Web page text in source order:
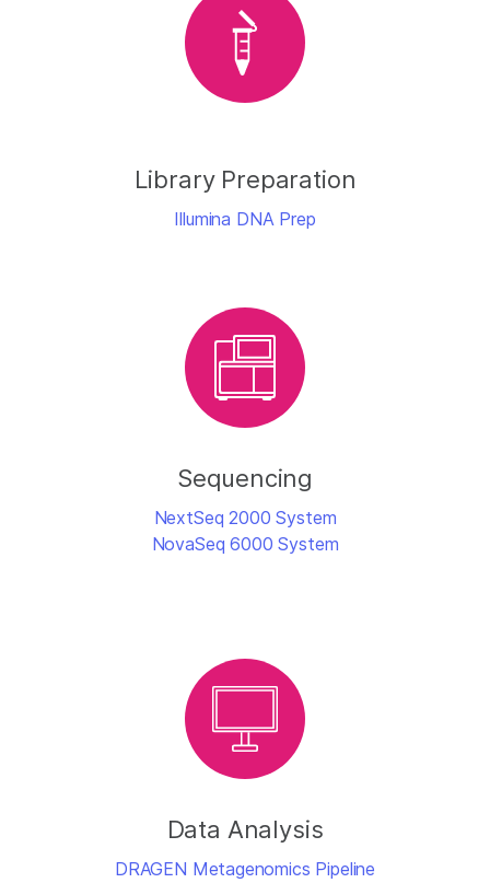
Library Preparation
Illumina DNA Prep
Sequencing
NextSeq 2000 System
NovaSeq 6000 System
Data Analysis
DRAGEN Metagenomics Pipeline